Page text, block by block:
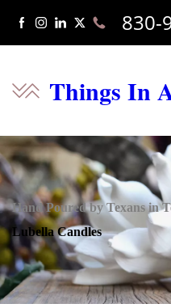
Things In
830-
Hand Poured by Texans in
Lubella Candles